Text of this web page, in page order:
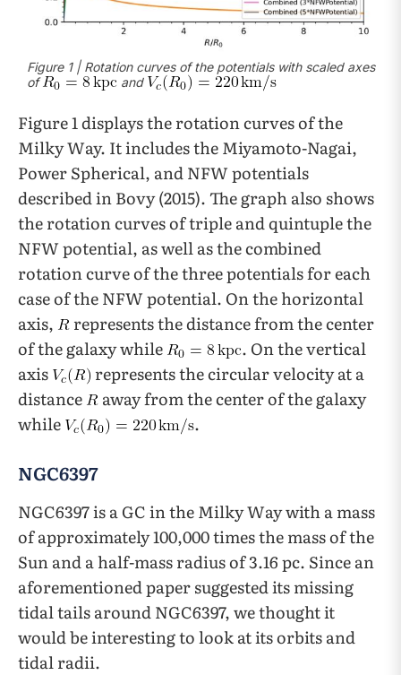
Figure 1 | Rotation curves of the potentials with scaled axes
of
and
Figure 1 displays the rotation curves of the
Milky Way. It includes the Miyamoto-Nagai,
Power Spherical, and NFW potentials
described in Bovy (2015). The graph also shows
the rotation curves of triple and quintuple the
NFW potential, as well as the combined
rotation curve of the three potentials for each
case of the NFW potential. On the horizontal
axis,
represents the distance from the center
of the galaxy while
. On the vertical
axis
represents the circular velocity at a
distance
away from the center of the galaxy
while
.
NGC6397
NGC6397 is a GC in the Milky Way with a mass
of approximately 100,000 times the mass of the
Sun and a half-mass radius of 3.16 pc. Since an
aforementioned paper suggested its missing
tidal tails around NGC6397, we thought it
would be interesting to look at its orbits and
tidal radii.